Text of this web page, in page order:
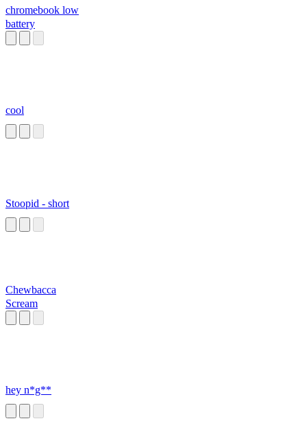
chromebook low
battery
cool
Stoopid - short
Chewbacca
Scream
hey n*g**